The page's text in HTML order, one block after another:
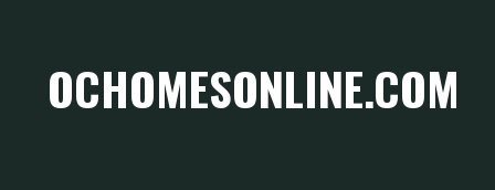
OCHOMESONLINE.COM